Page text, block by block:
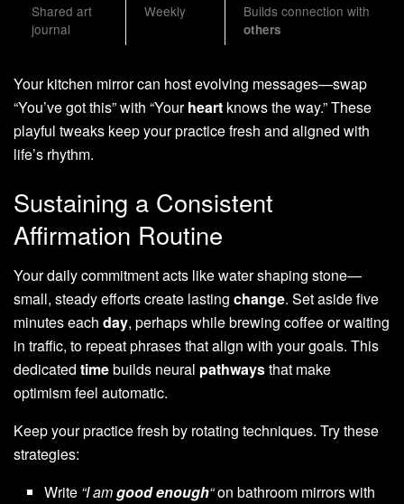
Shared art
journal
Weekly Builds connection with
others
Your kitchen mirror can host evolving messages—swap
“You’ve got this” with “Yourheart knows the way.” These
playful tweaks keep your practice fresh and aligned with
life’s rhythm.
Sustaining a Consistent
Affirmation Routine
Your daily commitment acts like water shaping stone—
small, steady efforts create lasting change. Set aside five
minutes each day, perhaps while brewing coffee or waiting
in traffic, to repeat phrases that align with your goals. This
dedicated timebuilds neural pathwaysthat make
optimism feel automatic.
Keep your practice fresh by rotating techniques. Try these
strategies:
Write “I amgood enough“on bathroom mirrors with